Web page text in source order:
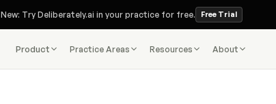
New: Try Deliberately.ai in your practice for free. Free Trial
Product Practice Areas Resources About